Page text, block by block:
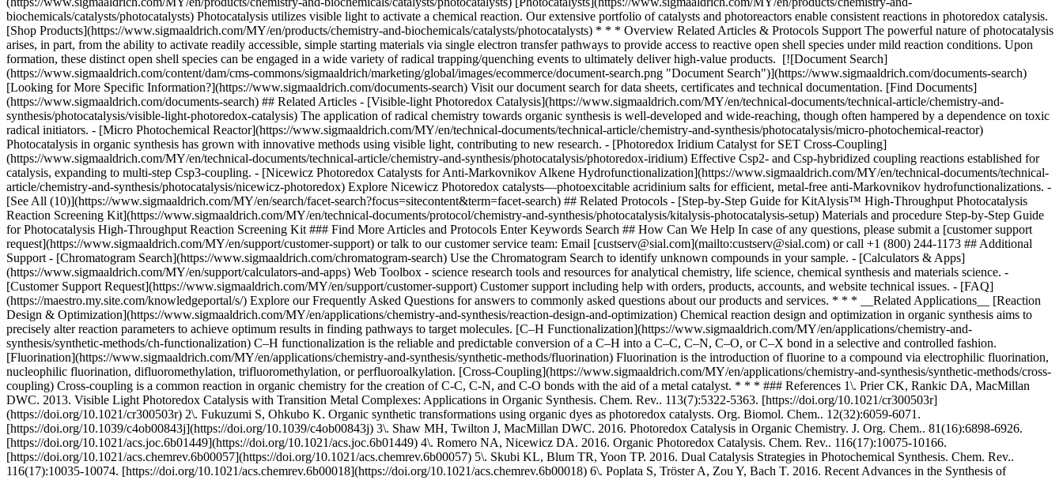
* * * __Related Applications__ [Reaction
Design & Optimization](https://www.sigmaaldrich.com/MY/en/applications/chemistry-and-synthesis/reaction-design-and-optimization) Chemical reaction design and optimization in organic synthesis aims to
precisely alter reaction parameters to achieve optimum results in finding pathways to target molecules. [C–H Functionalization](https://www.sigmaaldrich.com/MY/en/applications/chemistry-and-
synthesis/synthetic-methods/ch-functionalization) C–H functionalization is the reliable and predictable conversion of a C–H into a C–C, C–N, C–O, or C–X bond in a selective and controlled fashion.
[Fluorination](https://www.sigmaaldrich.com/MY/en/applications/chemistry-and-synthesis/synthetic-methods/fluorination) Fluorination is the introduction of fluorine to a compound via electrophilic fluorination,
nucleophilic fluorination, difluoromethylation, trifluoromethylation, or perfluoroalkylation. [Cross-Coupling](https://www.sigmaaldrich.com/MY/en/applications/chemistry-and-synthesis/synthetic-methods/cross-
coupling) Cross-coupling is a common reaction in organic chemistry for the creation of C-C, C-N, and C-O bonds with the aid of a metal catalyst. * * * ### References 1\. Prier CK, Rankic DA, MacMillan
DWC. 2013. Visible Light Photoredox Catalysis with Transition Metal Complexes: Applications in Organic Synthesis. Chem. Rev.. 113(7):5322-5363. [https://doi.org/10.1021/cr300503r]
(https://doi.org/10.1021/cr300503r) 2\. Fukuzumi S, Ohkubo K. Organic synthetic transformations using organic dyes as photoredox catalysts. Org. Biomol. Chem.. 12(32):6059-6071.
[https://doi.org/10.1039/c4ob00843j](https://doi.org/10.1039/c4ob00843j) 3\. Shaw MH, Twilton J, MacMillan DWC. 2016. Photoredox Catalysis in Organic Chemistry. J. Org. Chem.. 81(16):6898-6926.
[https://doi.org/10.1021/acs.joc.6b01449](https://doi.org/10.1021/acs.joc.6b01449) 4\. Romero NA, Nicewicz DA. 2016. Organic Photoredox Catalysis. Chem. Rev.. 116(17):10075-10166.
[https://doi.org/10.1021/acs.chemrev.6b00057](https://doi.org/10.1021/acs.chemrev.6b00057) 5\. Skubi KL, Blum TR, Yoon TP. 2016. Dual Catalysis Strategies in Photochemical Synthesis. Chem. Rev..
116(17):10035-10074. [https://doi.org/10.1021/acs.chemrev.6b00018](https://doi.org/10.1021/acs.chemrev.6b00018) 6\. Poplata S, Tröster A, Zou Y, Bach T. 2016. Recent Advances in the Synthesis of